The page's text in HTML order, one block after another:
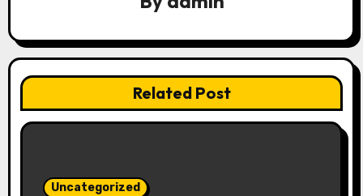
t
o
Related Post
Uncategorized